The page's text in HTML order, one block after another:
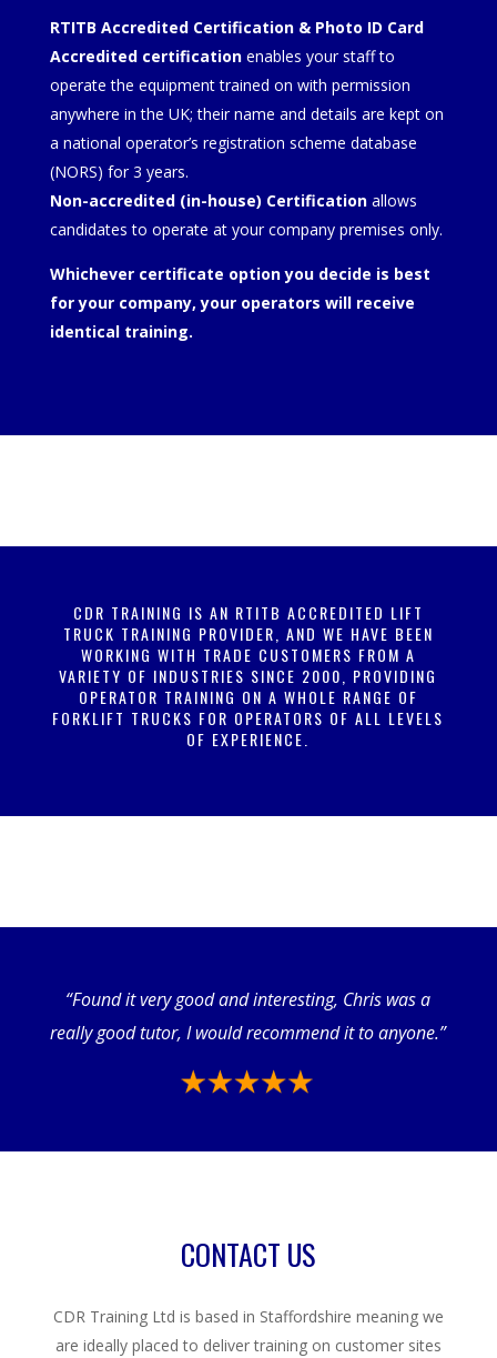
RTITB Accredited Certification & Photo ID Card
Accredited certificationenables your staff to
operate the equipment trained on with permission
anywhere in the UK; their name and details are kept on
a national operator’s registration scheme database
(NORS) for 3 years.
Non-accredited (in-house) Certification allows
candidates to operate at your company premises only.
Whichever certificate option you decide is best
for your company, your operators will receive
identical training.
CDR TRAINING IS AN RTITB ACCREDITED LIFT
TRUCK TRAINING PROVIDER, AND WE HAVE BEEN
WORKING WITH TRADE CUSTOMERS FROM A
VARIETY OF INDUSTRIES SINCE 2000, PROVIDING
OPERATOR TRAINING ON A WHOLE RANGE OF
FORKLIFT TRUCKS FOR OPERATORS OF ALL LEVELS
OF EXPERIENCE.
“Found it very good and interesting, Chris was a
really good tutor, I would recommend it to anyone.”
CONTACT US
CDR Training Ltd is based in Staffordshire meaning we
are ideally placed to deliver training on customer sites